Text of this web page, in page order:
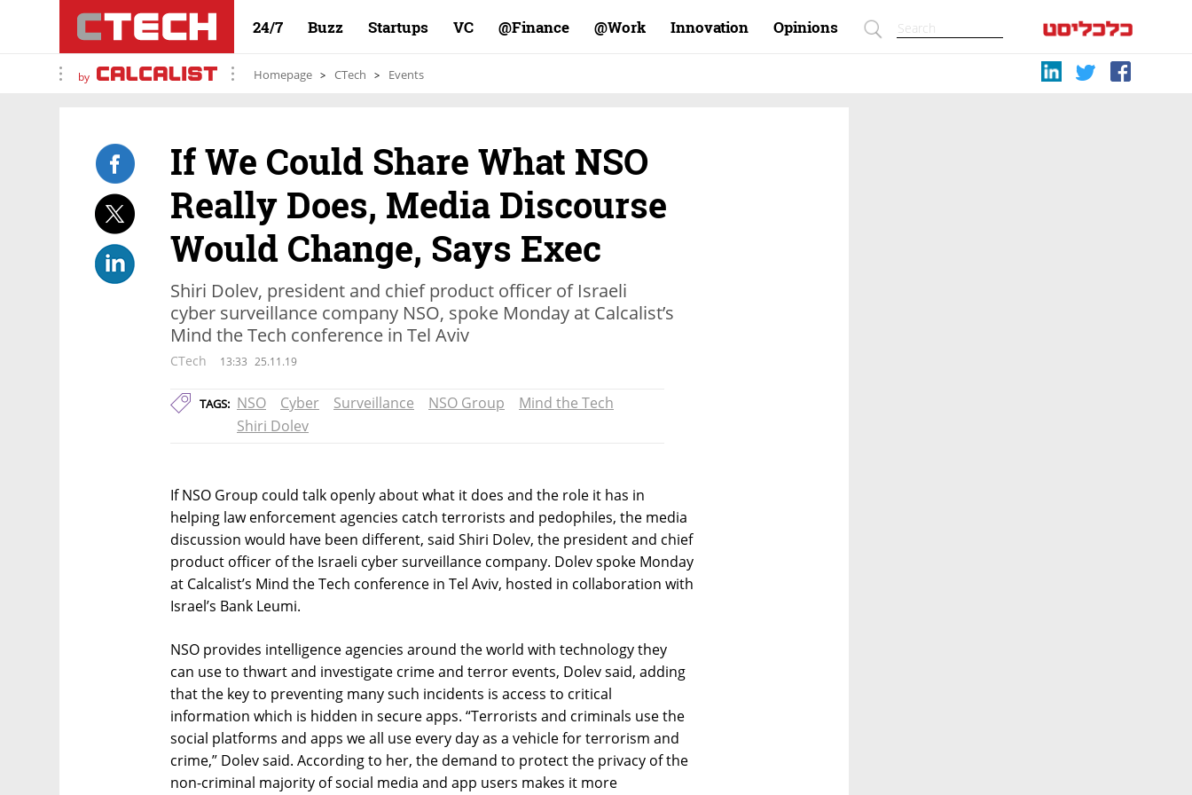
24/7 Buzz Startups VC Finance@ Work@ Innovation Opinions
by Homepage CTech Events
If We Could Share What NSO
Really Does, Media Discourse
Would Change, Says Exec
Shiri Dolev, president and chief product officer of Israeli
cyber surveillance company NSO, spoke Monday at Calcalist’s
Mind the Tech conference in Tel Aviv
CTech 13:33 25.11.19
TAGS: NSO Cyber Surveillance NSO Group
Mind the Tech
Shiri Dolev
If NSO Group could talk openly about what it does and the role it has in
helping law enforcement agencies catch terrorists and pedophiles, the media
discussion would have been different, said Shiri Dolev, the president and chief
product officer of the Israeli cyber surveillance company. Dolev spoke Monday
at Calcalist’s Mind the Tech conference in Tel Aviv, hosted in collaboration with
Israel’s Bank Leumi.
NSO provides intelligence agencies around the world with technology they
can use to thwart and investigate crime and terror events, Dolev said, adding
that the key to preventing many such incidents is access to critical
information which is hidden in secure apps. “Terrorists and criminals use the
social platforms and apps we all use every day as a vehicle for terrorism and
crime,” Dolev said. According to her, the demand to protect the privacy of the
non-criminal majority of social media and app users makes it more